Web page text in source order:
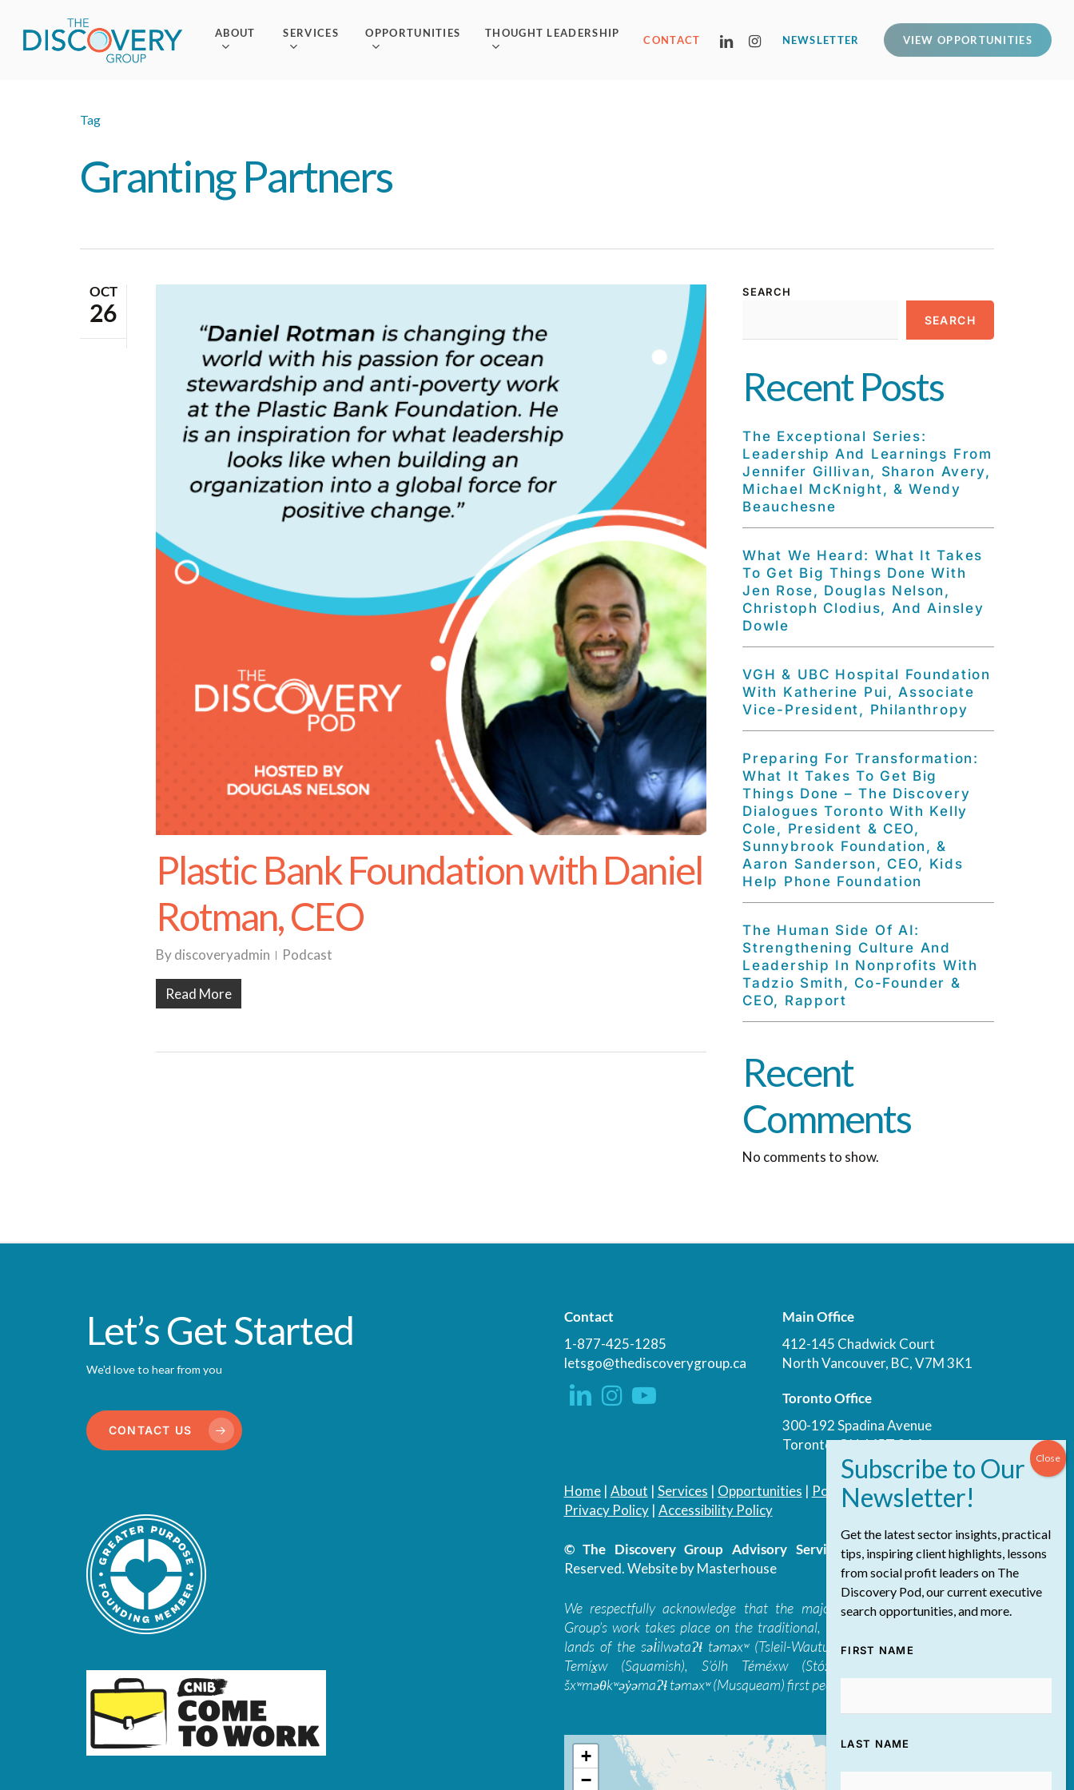
main
ABOUT SERVICES OPPORTUNITIES THOUGHT LEADERSHIP
CONTACT NEWSLETTER VIEW OPPORTUNITIES
LINKEDININSTAGRAM
Tag
Granting Partners
OCT
26
Plastic Bank Foundation with Daniel
Rotman, CEO
Bydiscoveryadmin Podcast
Read More
SEARCH
SEARCH
Recent Posts
The Exceptional Series:
Leadership And Learnings From
Jennifer Gillivan, Sharon Avery,
Michael McKnight, & Wendy
Beauchesne
What We Heard: What It Takes
To Get Big Things Done With
Jen Rose, Douglas Nelson,
Christoph Clodius, And Ainsley
Dowle
VGH & UBC Hospital Foundation
With Katherine Pui, Associate
Vice-President, Philanthropy
Preparing For Transformation:
What It Takes To Get Big
Things Done – The Discovery
Dialogues Toronto With Kelly
Cole, President & CEO,
Sunnybrook Foundation, &
Aaron Sanderson, CEO, Kids
Help Phone Foundation
The Human Side Of AI:
Strengthening Culture And
Leadership In Nonprofits With
Tadzio Smith, Co-Founder &
CEO, Rapport
Recent
Comments
No comments to show.
Let’s Get Started
We'd love to hear from you
CONTACT US
Contact
1-877-425-1285
letsgo@thediscoverygroup.ca
Main Office
412-145 Chadwick Court
North Vancouver, BC, V7M 3K1
Toronto Office
300-192 Spadina Avenue
Toronto, ON, M5T 3A4
Home| About | Services | Opportunities | Podcast |Blog| Contact
Privacy Policy| Accessibility Policy
© The Discovery Group Advisory Services Inc./ All Rights
Reserved.Website by Masterhouse
We respectfully acknowledge that the majority of The Discovery
Group’s work takes place on the traditional, ancestral, and unceded
lands of the səl̓ilwətaɁɬ təməxʷ (Tsleil-Waututh), Skwxwú7mesh-ulh
Temíx̱w (Squamish), S’ólh Téméxw (Stó:lō), Stz'uminus, and
šxʷməθkʷəy̓əmaɁɬ təməxʷ (Musqueam) first peoples
+
−
Get the latest sector insights, practical
tips, inspiring client highlights, lessons
from social profit leaders on The
Discovery Pod, our current executive
search opportunities, and more.
FIRST NAME
LAST NAME